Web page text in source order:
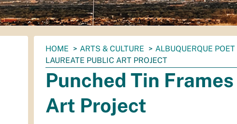
You
are
here:
HOME ARTS & CULTURE ALBUQUERQUE
LAUREATE PUBLIC ART PROJECT
Punched Tin
Art Project